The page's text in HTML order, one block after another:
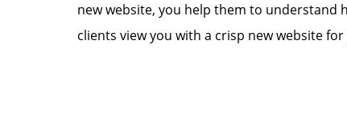
new website, you help them to understand
clients view you with a crisp new website